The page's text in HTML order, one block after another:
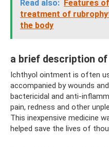
Read also: Features
treatment of
the body
a brief description of
Ichthyol ointment is often
accompanied by wounds
bactericidal and anti-
pain, redness and other
This inexpensive medicine
helped save the lives of